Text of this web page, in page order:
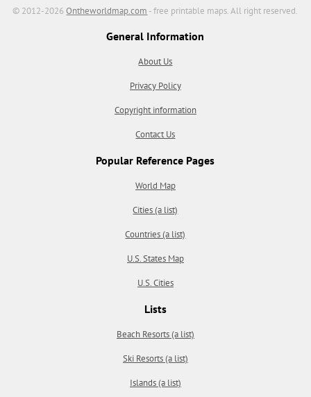
© 2012-2026Ontheworldmap.com - free printable maps. All right reserved.
General Information
About Us
Privacy Policy
Copyright information
Contact Us
Popular Reference Pages
World Map
Cities (a list)
Countries (a list)
U.S. States Map
U.S. Cities
Lists
Beach Resorts (a list)
Ski Resorts (a list)
Islands (a list)